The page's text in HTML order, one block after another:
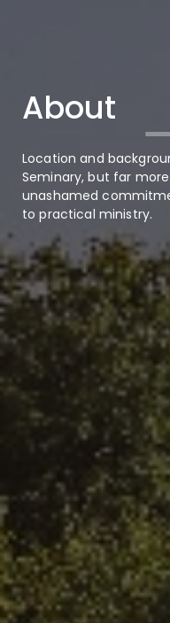
About
Location and
Seminary, but far
unashamed
to practical ministry.